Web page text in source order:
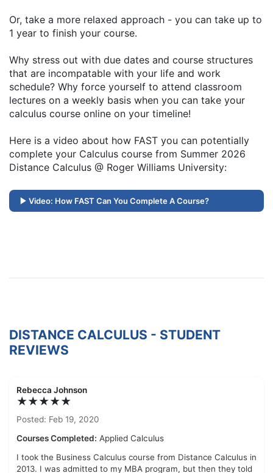
Or, take a more relaxed approach - you can take up to
1 year to finish your course.
Why stress out with due dates and course structures
that are incompatable with your life and work
schedule? Why force yourself to attend classroom
lectures on a weekly basis when you can take your
calculus course online on your timeline!
Here is a video about how FAST you can potentially
complete your Calculus course from Summer 2026
Distance Calculus @ Roger Williams University:
Video: How FAST Can You Complete A Course?
DISTANCE CALCULUS - STUDENT
REVIEWS
Rebecca Johnson
★★★★★
Posted: Feb 19, 2020
Courses Completed: Applied Calculus
I took the Business Calculus course from Distance Calculus in
2013. I was admitted to my MBA program, but then they told